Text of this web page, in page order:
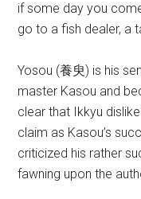
if some day you
go to a fish dealer, a
Yosou (養臾) is his
master Kasou and
clear that Ikkyu
claim as Kasou’s
criticized his rather
fawning upon the